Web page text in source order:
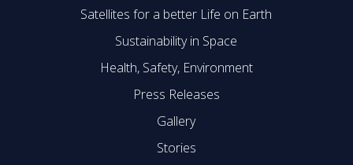
Satellites for a better Life on Earth
Sustainability in Space
Health, Safety, Environment
Press Releases
Gallery
Stories